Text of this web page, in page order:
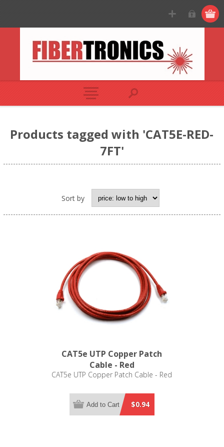
Products tagged with 'CAT5E-RED-
7FT'
Sort by
CAT5e UTP Copper Patch
Cable - Red
CAT5e UTP Copper Patch Cable - Red
$0.94
Add to Cart